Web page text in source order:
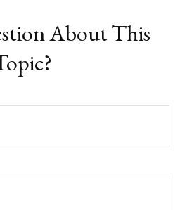
About This